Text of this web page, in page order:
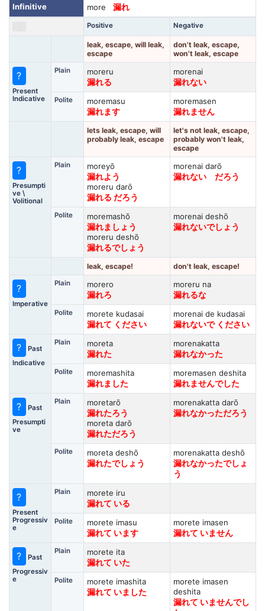
Infinitive
more 漏れ
Positive Negative
leak, escape, will leak,
escape
don't leak, escape,
won't leak, escape
?
Present
Indicative
Plain
moreru
漏れる
morenai
漏れない
Polite
moremasu
漏れます
moremasen
漏れません
lets leak, escape, will
probably leak, escape
let's not leak, escape,
probably won't leak,
escape
?
Presumpti
ve \
Volitional
Plain
moreyō
漏れよう
moreru darō
漏れる だろう
morenai darō
漏れない だろう
Polite
moremashō
漏れましょう
moreru deshō
漏れるでしょう
morenai deshō
漏れないでしょう
leak, escape! don't leak, escape!
?
Imperative
Plain
morero
漏れろ
moreru na
漏れるな
Polite
morete kudasai
漏れて ください
morenai de kudasai
漏れないで ください
?
Past
Indicative
Plain
moreta
漏れた
morenakatta
漏れなかった
Polite
moremashita
漏れました
moremasen deshita
漏れませんでした
?
Past
Presumpti
ve
Plain
moretarō
漏れたろう
moreta darō
漏れただろう
morenakatta darō
漏れなかっただろう
Polite
moreta deshō
漏れたでしょう
morenakatta deshō
漏れなかったでしょ
う
?
Present
Progressiv
e
Plain
morete iru
漏れて いる
Polite
morete imasu
漏れて います
morete imasen
漏れて いません
?
Past
Progressiv
e
Plain
morete ita
漏れて いた
Polite
morete imashita
漏れて いました
morete imasen
deshita
漏れて いませんでし